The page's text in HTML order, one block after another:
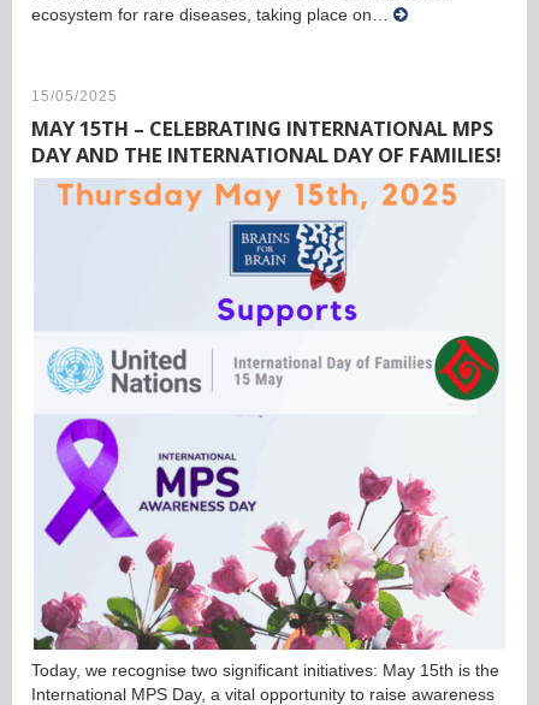
ecosystem for rare diseases, taking place on…
15/05/2025
MAY 15TH – CELEBRATING INTERNATIONAL MPS
DAY AND THE INTERNATIONAL DAY OF FAMILIES!
Today, we recognise two significant initiatives: May 15th is the
International MPS Day, a vital opportunity to raise awareness